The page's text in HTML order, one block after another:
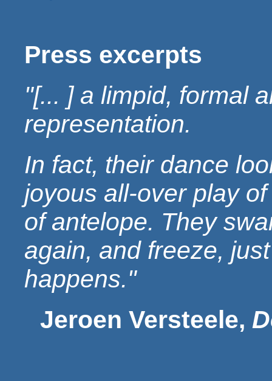
Press excerpts
"[... ] a limpid, formal
representation.
In fact, their dance
joyous all-over play
of antelope. They
again, and freeze,
happens."
Jeroen Versteele,